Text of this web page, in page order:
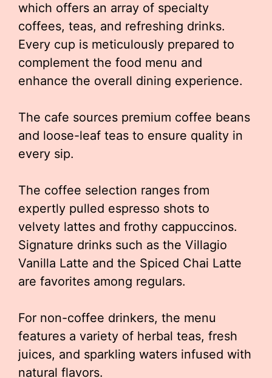
which offers an array of specialty
coffees, teas, and refreshing drinks.
Every cup is meticulously prepared to
complement the food menu and
enhance the overall dining experience.
The cafe sources premium coffee beans
and loose-leaf teas to ensure quality in
every sip.
The coffee selection ranges from
expertly pulled espresso shots to
velvety lattes and frothy cappuccinos.
Signature drinks such as the Villagio
Vanilla Latte and the Spiced Chai Latte
are favorites among regulars.
For non-coffee drinkers, the menu
features a variety of herbal teas, fresh
juices, and sparkling waters infused with
natural flavors.